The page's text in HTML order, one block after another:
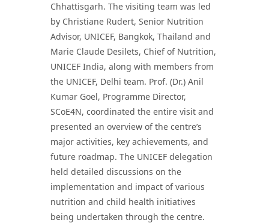
Chhattisgarh. The visiting team was led
by Christiane Rudert, Senior Nutrition
Advisor, UNICEF, Bangkok, Thailand and
Marie Claude Desilets, Chief of Nutrition,
UNICEF India, along with members from
the UNICEF, Delhi team. Prof. (Dr.) Anil
Kumar Goel, Programme Director,
SCoE4N, coordinated the entire visit and
presented an overview of the centre’s
major activities, key achievements, and
future roadmap. The UNICEF delegation
held detailed discussions on the
implementation and impact of various
nutrition and child health initiatives
being undertaken through the centre.